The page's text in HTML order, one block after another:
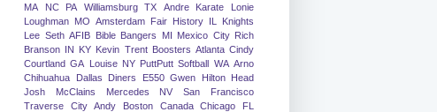
MA
NC PA Williamsburg TX Andre Karate
Lonie
Loughman MO Amsterdam Fair History IL
Knights
Lee Seth AFIB Bible Bangers MI Mexico City Rich
Branson IN KY Kevin Trent Boosters Atlanta Cindy
Courtland GA Louise NY PuttPutt Softball WA Arno
Chihuahua
Dallas Diners E550 Gwen
Hilton Head
Josh
McClains Mercedes NV
San Francisco
Traverse City
Andy Boston Canada Chicago
FL